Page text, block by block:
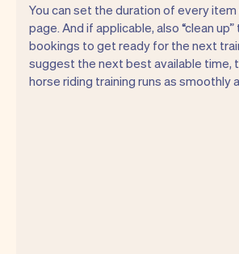
You can set the duration of every
page. And if applicable, also “clean
bookings to get ready for the next
suggest the next best available time,
horse riding training runs as smoothly